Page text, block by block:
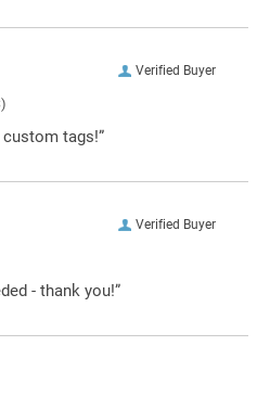
Verified Buyer
tags!”
Verified Buyer
- thank you!”